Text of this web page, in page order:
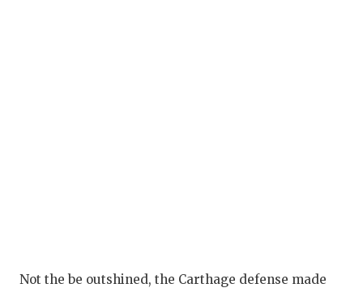
SCHOLAR
Not the be outshined, the Carthage defense made